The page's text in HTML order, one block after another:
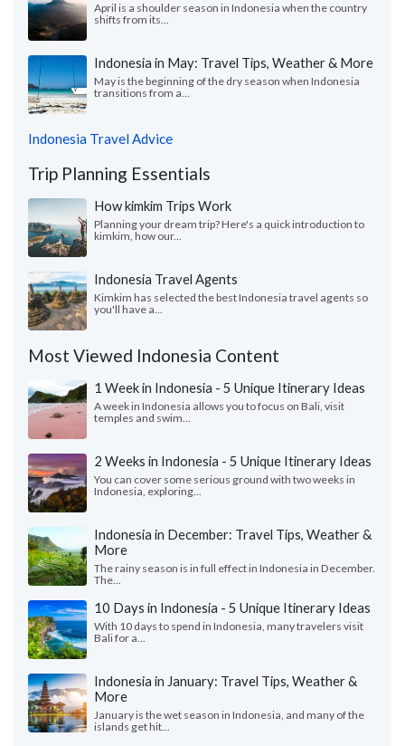
April is a shoulder season in Indonesia when the country
shifts from its...
Indonesia in May: Travel Tips, Weather & More
May is the beginning of the dry season when Indonesia
transitions from a...
Indonesia Travel Advice
Trip Planning Essentials
How kimkim Trips Work
Planning your dream trip? Here's a quick introduction to
kimkim, how our...
Indonesia Travel Agents
Kimkim has selected the best Indonesia travel agents so
you'll have a...
Most Viewed Indonesia Content
1 Week in Indonesia - 5 Unique Itinerary Ideas
A week in Indonesia allows you to focus on Bali, visit
temples and swim...
2 Weeks in Indonesia - 5 Unique Itinerary Ideas
You can cover some serious ground with two weeks in
Indonesia, exploring...
Indonesia in December: Travel Tips, Weather &
More
The rainy season is in full effect in Indonesia in December.
The...
10 Days in Indonesia - 5 Unique Itinerary Ideas
With 10 days to spend in Indonesia, many travelers visit
Bali for a...
Indonesia in January: Travel Tips, Weather &
More
January is the wet season in Indonesia, and many of the
islands get hit...